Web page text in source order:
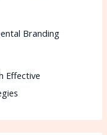
Branding
Effective